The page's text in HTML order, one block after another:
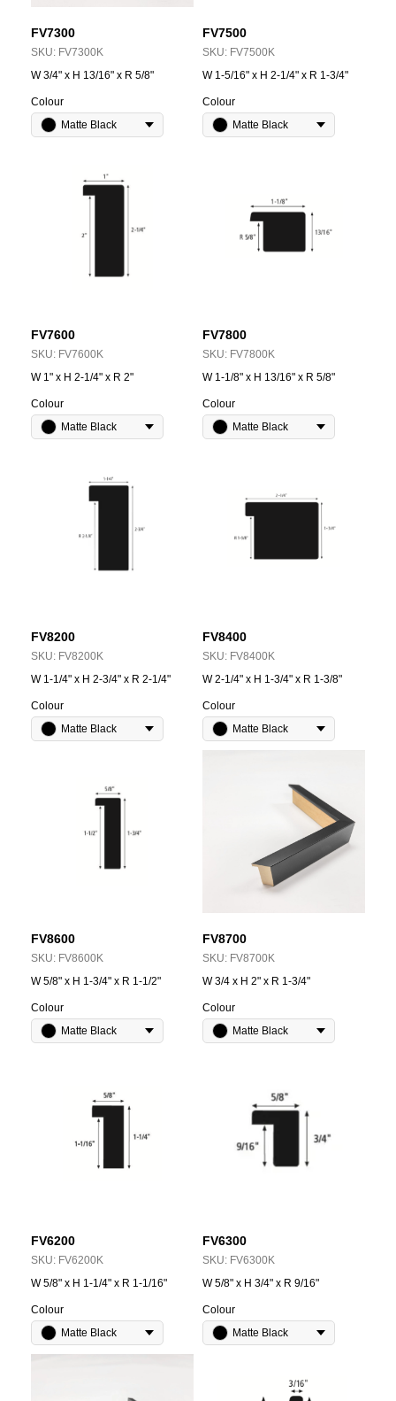
FV7300
SKU: FV7300K
W 3/4" x H 13/16" x R 5/8"
Colour
Matte Black
FV7500
SKU: FV7500K
W 1-5/16" x H 2-1/4" x R 1-3/4"
Colour
Matte Black
FV7600
SKU: FV7600K
W 1" x H 2-1/4" x R 2"
Colour
Matte Black
FV7800
SKU: FV7800K
W 1-1/8" x H 13/16" x R 5/8"
Colour
Matte Black
FV8200
SKU: FV8200K
W 1-1/4" x H 2-3/4" x R 2-1/4"
Colour
Matte Black
FV8400
SKU: FV8400K
W 2-1/4" x H 1-3/4" x R 1-3/8"
Colour
Matte Black
FV8600
SKU: FV8600K
W 5/8" x H 1-3/4" x R 1-1/2"
Colour
Matte Black
FV8700
SKU: FV8700K
W 3/4 x H 2" x R 1-3/4"
Colour
Matte Black
FV6200
SKU: FV6200K
W 5/8" x H 1-1/4" x R 1-1/16"
Colour
Matte Black
FV6300
SKU: FV6300K
W 5/8" x H 3/4" x R 9/16"
Colour
Matte Black